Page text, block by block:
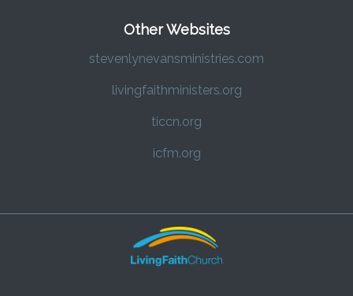
Other Websites
stevenlynevansministries.com
livingfaithministers.org
ticcn.org
icfm.org